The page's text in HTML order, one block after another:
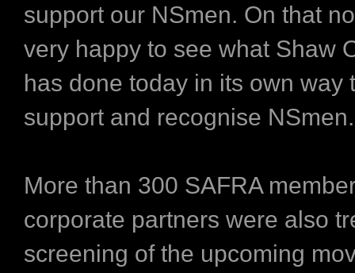
support our NSmen. On that
very happy to see what Shaw
has done today in its own way
support and recognise
More than 300 SAFRA
corporate partners were also
screening of the upcoming